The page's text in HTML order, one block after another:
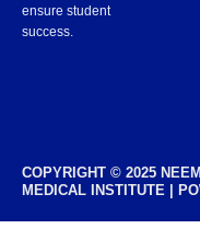
ensure student
success.
COPYRIGHT © 2025
MEDICAL INSTITUTE |